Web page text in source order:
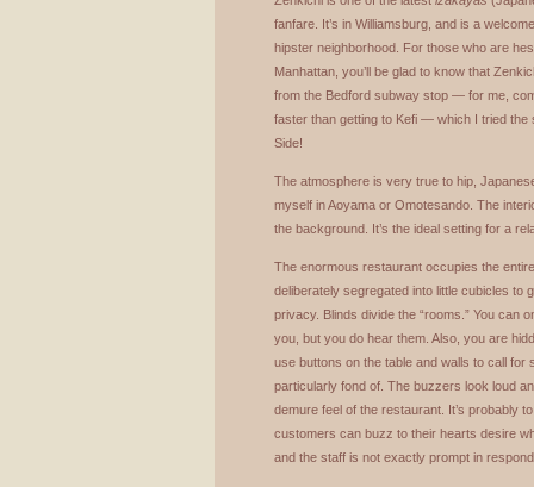
fanfare. It’s in Williamsburg, and is a
hipster neighborhood. For those who are
Manhattan, you’ll be glad to know that
from the Bedford subway stop — for me,
faster than getting to Kefi — which I tried
Side!
The atmosphere is very true to hip,
myself in Aoyama or Omotesando. The
the background. It’s the ideal setting for a
The enormous restaurant occupies the
deliberately segregated into little cubicles to
privacy. Blinds divide the “rooms.” You can
you, but you do hear them. Also, you are
use buttons on the table and walls to call for
particularly fond of. The buzzers look loud
demure feel of the restaurant. It’s probably
customers can buzz to their hearts desire
and the staff is not exactly prompt in